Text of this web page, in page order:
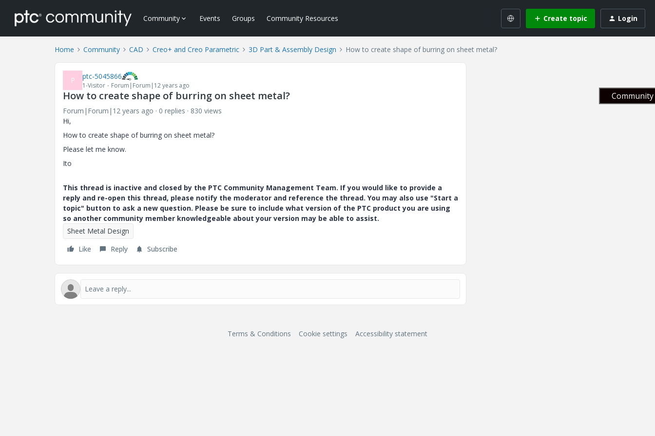
Community Events Groups Community Resources Create topic Login
Home Community CAD Creo+ and Creo Parametric 3D Part & Assembly Design How to create shape of burring on sheet metal?
P ptc-5045866
1-Visitor Forum|Forum|12 years ago
How to create shape of burring on sheet metal?
Forum|Forum|12 years ago 0 replies
830 views
Hi,
How to create shape of burring on sheet metal?
Please let me know.
Ito
This thread is inactive and closed by the PTC Community Management Team. If you would like to provide a
reply and re-open this thread, please notify the moderator and reference the thread. You may also use "Start a
topic" button to ask a new question. Please be sure to include what version of the PTC product you are using
so another community member knowledgeable about your version may be able to assist.
Sheet Metal Design
Like
Reply Subscribe
Terms & Conditions Cookie settings Accessibility statement